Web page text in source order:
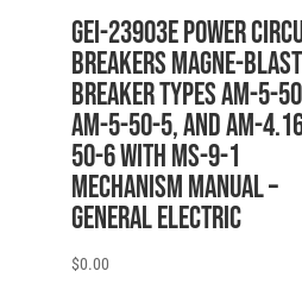
GEI-23903E POWER
BREAKERS MAGNE-BLAST
BREAKER TYPES AM-5-
AM-5-50-5, AND AM-
50-6 WITH MS-9-1
MECHANISM MANUAL –
General Electric
$0.00